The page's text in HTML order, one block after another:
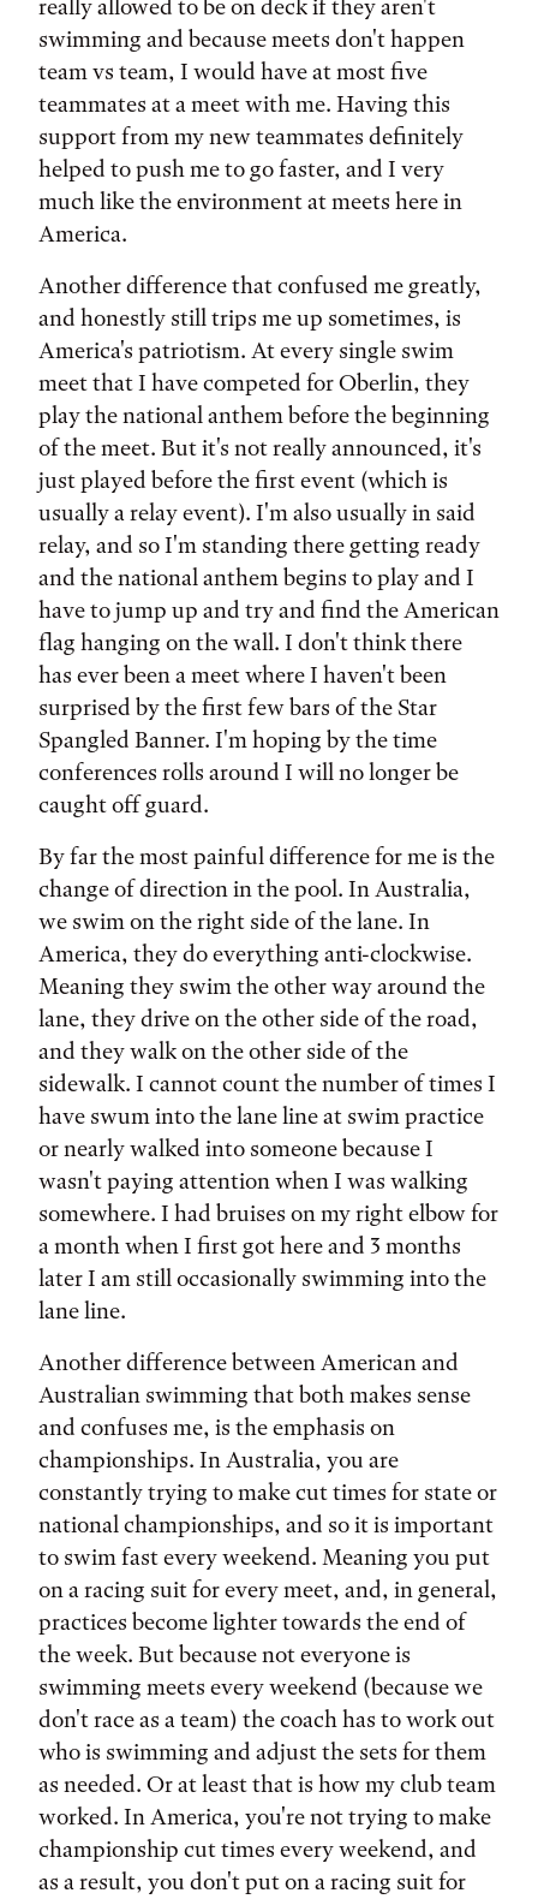
really allowed to be on deck if they aren't
swimming and because meets don't happen
team vs team, I would have at most five
teammates at a meet with me. Having this
support from my new teammates definitely
helped to push me to go faster, and I very
much like the environment at meets here in
America.
Another difference that confused me greatly,
and honestly still trips me up sometimes, is
America's patriotism. At every single swim
meet that I have competed for Oberlin, they
play the national anthem before the beginning
of the meet. But it's not really announced, it's
just played before the first event (which is
usually a relay event). I'm also usually in said
relay, and so I'm standing there getting ready
and the national anthem begins to play and I
have to jump up and try and find the American
flag hanging on the wall. I don't think there
has ever been a meet where I haven't been
surprised by the first few bars of the Star
Spangled Banner. I'm hoping by the time
conferences rolls around I will no longer be
caught off guard.
By far the most painful difference for me is the
change of direction in the pool. In Australia,
we swim on the right side of the lane. In
America, they do everything anti-clockwise.
Meaning they swim the other way around the
lane, they drive on the other side of the road,
and they walk on the other side of the
sidewalk. I cannot count the number of times I
have swum into the lane line at swim practice
or nearly walked into someone because I
wasn't paying attention when I was walking
somewhere. I had bruises on my right elbow for
a month when I first got here and 3 months
later I am still occasionally swimming into the
lane line.
Another difference between American and
Australian swimming that both makes sense
and confuses me, is the emphasis on
championships. In Australia, you are
constantly trying to make cut times for state or
national championships, and so it is important
to swim fast every weekend. Meaning you put
on a racing suit for every meet, and, in general,
practices become lighter towards the end of
the week. But because not everyone is
swimming meets every weekend (because we
don't race as a team) the coach has to work out
who is swimming and adjust the sets for them
as needed. Or at least that is how my club team
worked. In America, you're not trying to make
championship cut times every weekend, and
as a result, you don't put on a racing suit for